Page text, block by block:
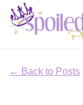
← Back to Posts